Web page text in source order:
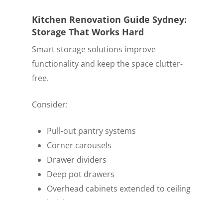
Kitchen Renovation Guide Sydney:
Storage That Works Hard
Smart storage solutions improve
functionality and keep the space clutter-
free.
Consider:
Pull-out pantry systems
Corner carousels
Drawer dividers
Deep pot drawers
Overhead cabinets extended to ceiling